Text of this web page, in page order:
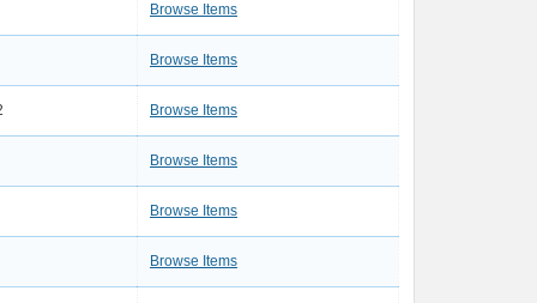
Browse Items
Browse Items
Browse Items
Browse Items
Browse Items
Browse Items